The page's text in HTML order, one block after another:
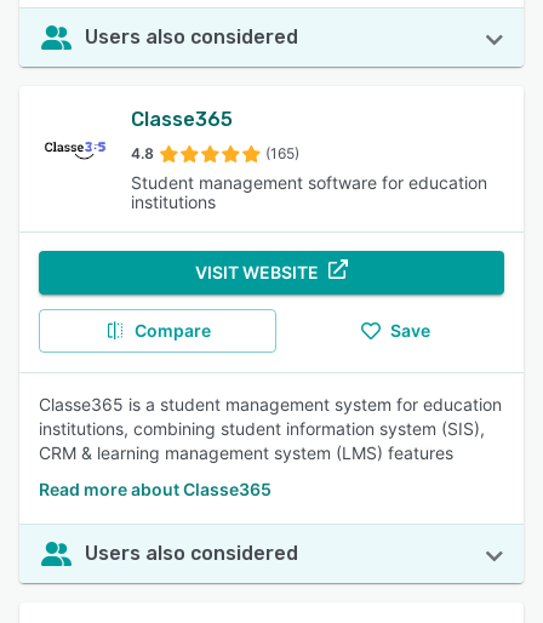
Users also considered
Classe365
4.8 (165)
Student management software for education
institutions
VISIT WEBSITE
Compare Save
Classe365 is a student management system for education
institutions, combining student information system (SIS),
CRM & learning management system (LMS) features
Read more about Classe365
Users also considered